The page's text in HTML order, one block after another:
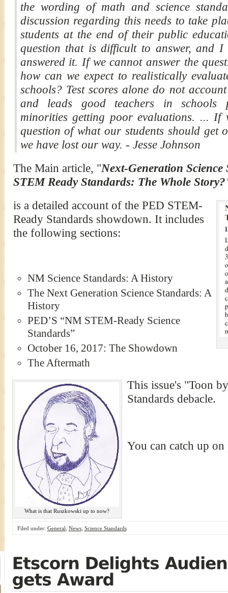
the wording of math and science
discussion regarding this needs to take
students at the end of their public
question that is difficult to answer, and
answered it. If we cannot answer the
how can we expect to realistically
schools? Test scores alone do not
and leads good teachers in schools
minorities getting poor evaluations. ... If
question of what our students should get
we have lost our way. - Jesse Johnson
The Main article, "Next-Generation Science
STEM Ready Standards: The Whole
is a detailed account of the PED STEM-
Ready Standards showdown. It includes
the following sections:
NM Science Standards: A History
The Next Generation Science Standards: A
History
PED’S “NM STEM-Ready Science
Standards”
October 16, 2017: The Showdown
The Aftermath
What is that Ruszkowski up to now?
This issue's "Toon
Standards debacle.
You can catch up
Filed under: General News, Science Standards